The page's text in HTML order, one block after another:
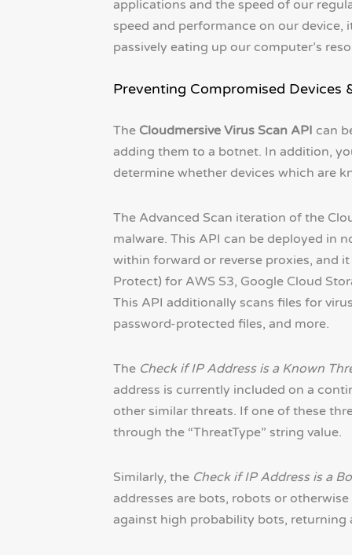
applications and the speed of our
speed and performance on our
passively eating up our computer’s
Preventing Compromised
The Cloudmersive Virus Scan API can
adding them to a botnet. In addition,
determine whether devices which are
The Advanced Scan iteration of the
malware. This API can be deployed in
within forward or reverse proxies, and
Protect) for AWS S3, Google Cloud
This API additionally scans files for
password-protected files, and more.
The Check if IP Address is a Known
address is currently included on a
other similar threats. If one of these
through the “ThreatType” string value.
Similarly, the Check if IP Address is a
addresses are bots, robots or
against high probability bots, returning